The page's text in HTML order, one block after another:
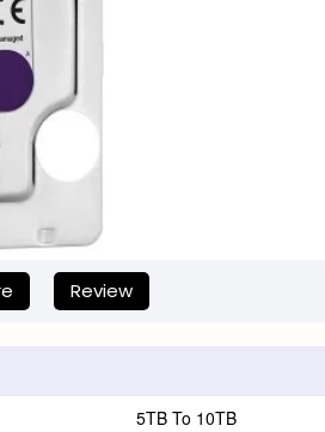
Review
5TB To 10TB